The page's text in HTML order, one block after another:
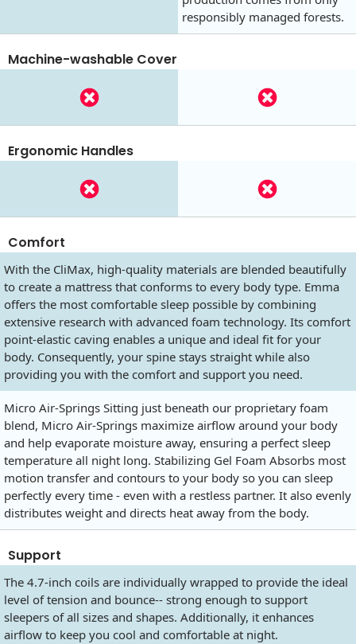
responsibly managed forests.
Machine-washable Cover
Ergonomic Handles
Comfort
With the CliMax, high-quality materials are blended beautifully
to create a mattress that conforms to every body type. Emma
offers the most comfortable sleep possible by combining
extensive research with advanced foam technology. Its comfort
point-elastic caving enables a unique and ideal fit for your
body. Consequently, your spine stays straight while also
providing you with the comfort and support you need.
Micro Air-Springs Sitting just beneath our proprietary foam
blend, Micro Air-Springs maximize airflow around your body
and help evaporate moisture away, ensuring a perfect sleep
temperature all night long. Stabilizing Gel Foam Absorbs most
motion transfer and contours to your body so you can sleep
perfectly every time - even with a restless partner. It also evenly
distributes weight and directs heat away from the body.
Support
The 4.7-inch coils are individually wrapped to provide the ideal
level of tension and bounce-- strong enough to support
sleepers of all sizes and shapes. Additionally, it enhances
airflow to keep you cool and comfortable at night.